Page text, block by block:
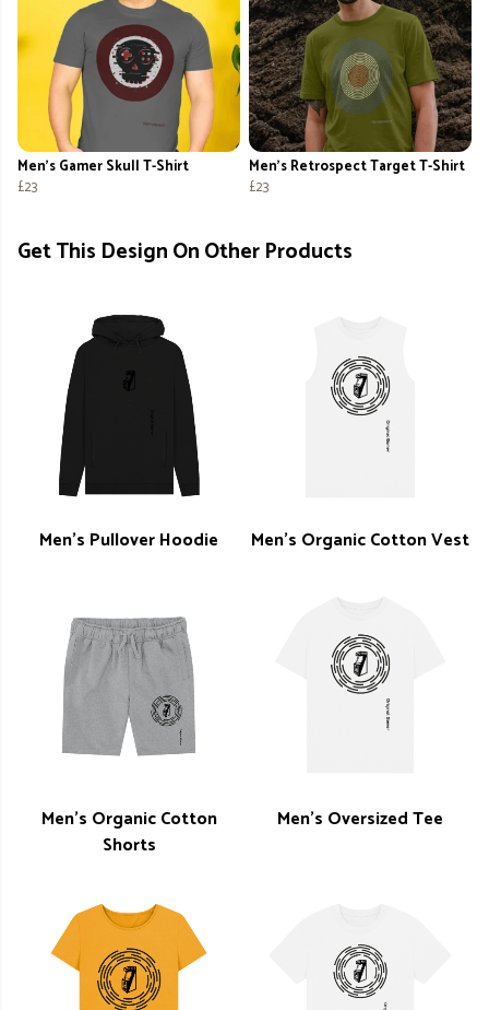
Men's Gamer Skull T-Shirt
£23
Men's Retrospect Target T-Shirt
£23
Get This Design On Other Products
Men's Pullover Hoodie Men's Organic Cotton Vest
Men's Organic Cotton
Shorts
Men's Oversized Tee